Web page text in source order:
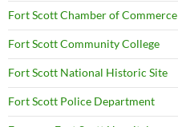
Fort Scott Chamber of Commerce
Fort Scott Community College
Fort Scott National Historic Site
Fort Scott Police Department